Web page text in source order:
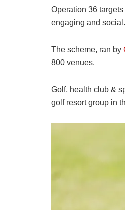
Operation 36
engaging and social.
The scheme, ran by
800 venues.
Golf, health club &
golf resort group in